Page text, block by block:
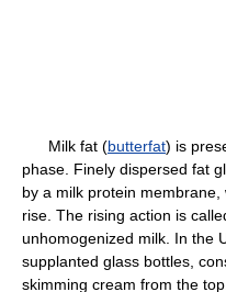
Milk fat (butterfat) is
phase. Finely dispersed fat
by a milk protein
rise. The rising action is
unhomogenized milk. In the
supplanted glass bottles,
skimming cream from the